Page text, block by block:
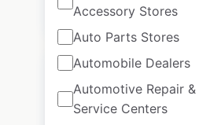
Accessory Stores
Auto Parts Stores
Automobile Dealers
Automotive Repair &
Service Centers
$90 Add to cart